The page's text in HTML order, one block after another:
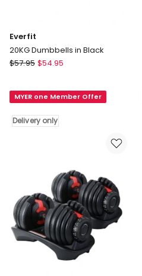
Everfit
20KG Dumbbells in Black
Everfit
in
Delivery
$57.95 $54.95
MYER one Member Offer
Delivery only